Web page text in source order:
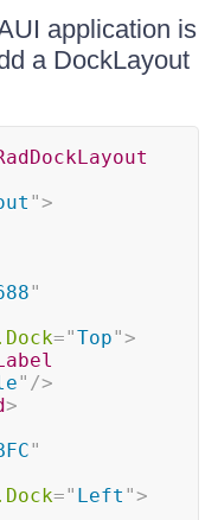
application is
a DockLayout
">
"
="Top">
" />
>
"
=" Left ">